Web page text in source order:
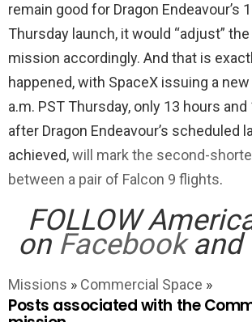
remain good for Dragon Endeavour’s
Thursday launch, it would “adjust”
mission accordingly. And that is
happened, with SpaceX issuing a
a.m. PST Thursday, only 13 hours
after Dragon Endeavour’s scheduled
achieved,will mark the second-
between a pair of Falcon 9 flights.
FOLLOW
on Facebookand
Missions » Commercial Space »
Posts associated with the